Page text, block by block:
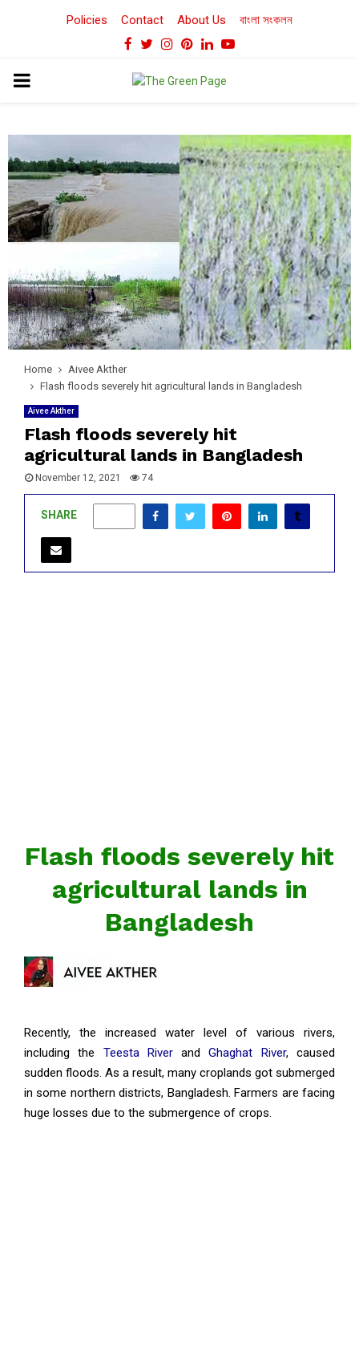
Policies Contact About Us বাংলা সংকলন
Facebook
TwitterInstagram
Pinterest
LinkedinYoutube
PRIMARY
Home
Aivee Akther
Flash floods severely hit agricultural lands in Bangladesh
Aivee Akther
Flash floods severely hit
agricultural lands in Bangladesh
November 12, 2021 74
SHARE
Flash floods severely hit
agricultural lands in
Bangladesh
Recently, the increased water level of various rivers,
including the Teesta RiverandGhaghat River, caused
sudden floods. As a result, many croplands got submerged
in some northern districts, Bangladesh. Farmers are facing
huge losses due to the submergence of crops.